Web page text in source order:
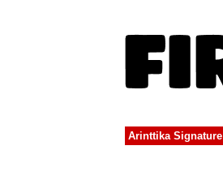
Arinttika Signature